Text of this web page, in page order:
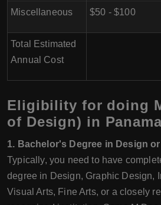
Miscellaneous $50 - $100
Total Estimated
Annual Cost
Eligibility for doing
of Design) in
1. Bachelor's Degree in Design
Typically, you need to have
degree in Design, Graphic Design,
Visual Arts, Fine Arts, or a closely